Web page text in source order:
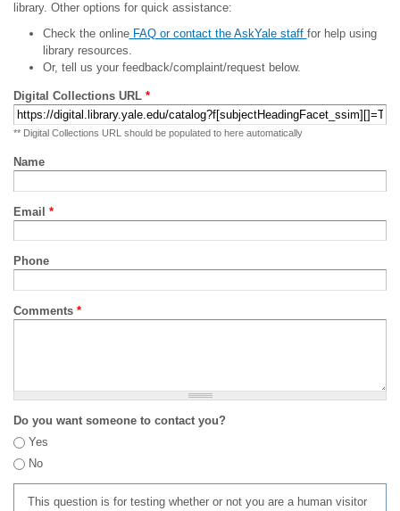
library. Other options for quick assistance:
Check the onlineFAQ or contact the AskYale staff for help using
library resources.
Or, tell us your feedback/complaint/request below.
Digital Collections URL *
** Digital Collections URL should be populated to here automatically
Name
Email *
Phone
Comments *
Do you want someone to contact you?
Yes
No
This question is for testing whether or not you are a human visitor